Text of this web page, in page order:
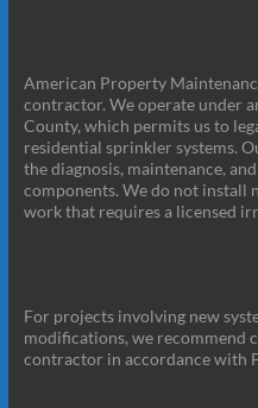
American Property
contractor. We operate under
County, which permits us to
residential sprinkler systems.
the diagnosis, maintenance,
components. We do not install
work that requires a licensed
For projects involving new
modifications, we recommend
contractor in accordance with